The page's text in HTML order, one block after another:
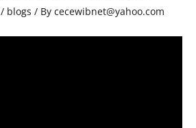
/ blogs / By cecewibnet@yahoo.com